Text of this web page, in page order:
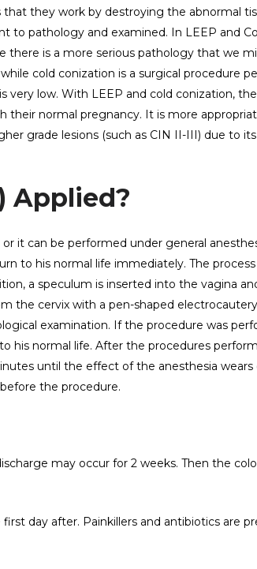
they work by destroying the abnormal
to pathology and examined. In LEEP and
there is a more serious pathology that we
cold conization is a surgical procedure
very low. With LEEP and cold conization,
their normal pregnancy. It is more
grade lesions (such as CIN II-III) due to
Applied?
it can be performed under general
to his normal life immediately. The
a speculum is inserted into the vagina
the cervix with a pen-shaped
examination. If the procedure was
his normal life. After the procedures
until the effect of the anesthesia wears
the procedure.
may occur for 2 weeks. Then the
day after. Painkillers and antibiotics are